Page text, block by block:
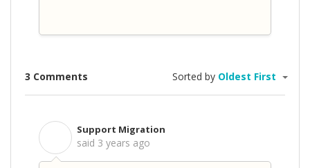
3 Comments Sorted by Oldest First
Support Migration
said 3 years ago